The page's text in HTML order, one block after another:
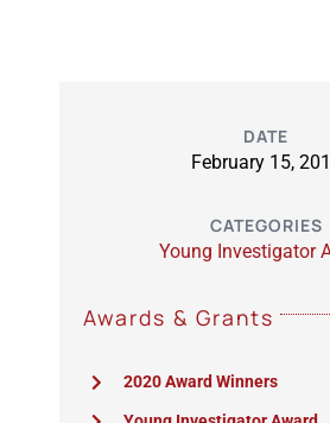
DATE
February 15,
CATEGORIES
Young Investigator
Awards & Grants
2020 Award Winners